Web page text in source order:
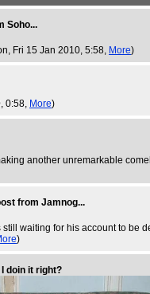
Soho...
, Fri 15 Jan 2010, 5:58, More)
0:58, More)
another unremarkable
from Jamnog...
still waiting for his account to be
)
doin it right?